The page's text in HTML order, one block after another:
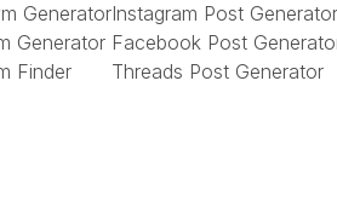
Generator
Generator
Finder
Instagram Post Generator
Facebook Post
Threads Post Generator